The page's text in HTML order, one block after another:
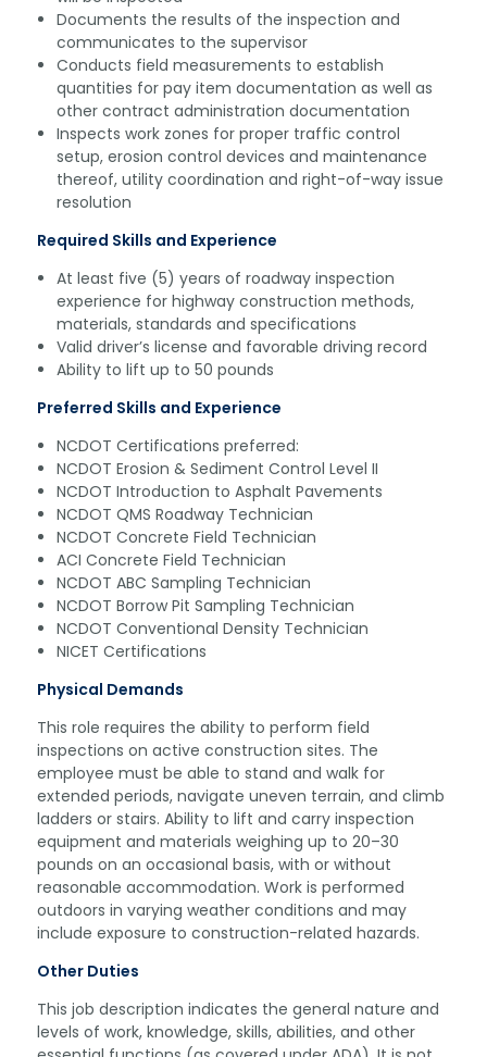
Documents the results of the inspection and
communicates to the supervisor
Conducts field measurements to establish
quantities for pay item documentation as well as
other contract administration documentation
Inspects work zones for proper traffic control
setup, erosion control devices and maintenance
thereof, utility coordination and right-of-way issue
resolution
Required Skills and Experience
At least five (5) years of roadway inspection
experience for highway construction methods,
materials, standards and specifications
Valid driver’s license and favorable driving record
Ability to lift up to 50 pounds
Preferred Skills and Experience
NCDOT Certifications preferred:
NCDOT Erosion & Sediment Control Level II
NCDOT Introduction to Asphalt Pavements
NCDOT QMS Roadway Technician
NCDOT Concrete Field Technician
ACI Concrete Field Technician
NCDOT ABC Sampling Technician
NCDOT Borrow Pit Sampling Technician
NCDOT Conventional Density Technician
NICET Certifications
Physical Demands
This role requires the ability to perform field
inspections on active construction sites. The
employee must be able to stand and walk for
extended periods, navigate uneven terrain, and climb
ladders or stairs. Ability to lift and carry inspection
equipment and materials weighing up to 20–30
pounds on an occasional basis, with or without
reasonable accommodation. Work is performed
outdoors in varying weather conditions and may
include exposure to construction-related hazards.
Other Duties
This job description indicates the general nature and
levels of work, knowledge, skills, abilities, and other